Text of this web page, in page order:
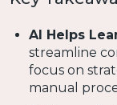
AI Helps
streamline
focus on
manual